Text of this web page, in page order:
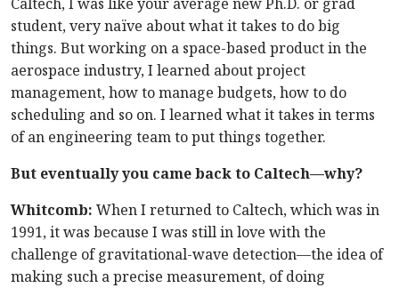
Caltech, I was like your average new Ph.D. or grad
student, very naïve about what it takes to do big
things. But working on a space-based product in the
aerospace industry, I learned about project
management, how to manage budgets, how to do
scheduling and so on. I learned what it takes in terms
of an engineering team to put things together.
But eventually you came back to Caltech—why?
Whitcomb: When I returned to Caltech, which was in
1991, it was because I was still in love with the
challenge of gravitational-wave detection—the idea of
making such a precise measurement, of doing